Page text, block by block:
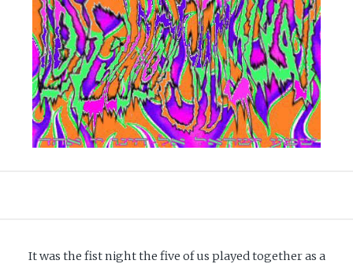
It was the fist night the five of us played together as a